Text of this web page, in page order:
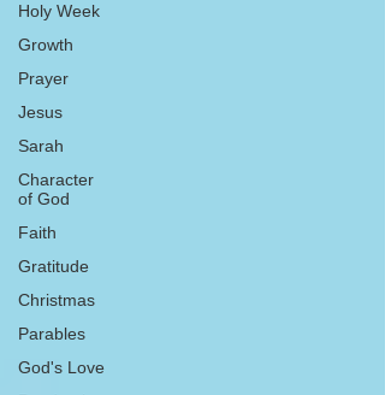
Holy Week
Growth
Prayer
Jesus
Sarah
Character
of God
Faith
Gratitude
Christmas
Parables
God's Love